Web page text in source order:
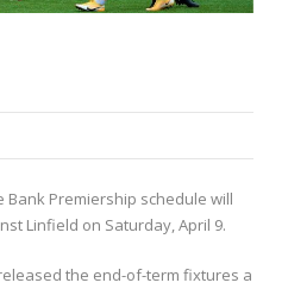
Bank Premiership schedule will
Linfield on Saturday, April 9.
the end-of-term fixtures a